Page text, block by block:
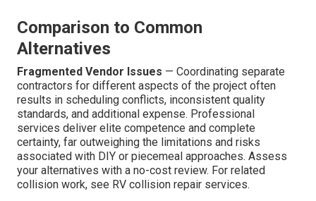
Comparison to Common
Alternatives
Fragmented Vendor Issues — Coordinating separate
contractors for different aspects of the project often
results in scheduling conflicts, inconsistent quality
standards, and additional expense. Professional
services deliver elite competence and complete
certainty, far outweighing the limitations and risks
associated with DIY or piecemeal approaches. Assess
your alternatives with a no-cost review. For related
collision work, see RV collision repair services.